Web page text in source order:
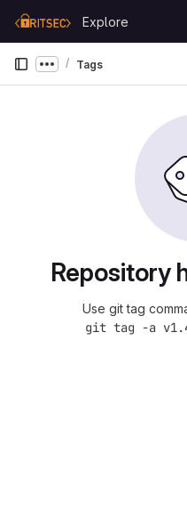
GitLab
Explore
Show more
Tags
Repository
Use git tag
git tag -a